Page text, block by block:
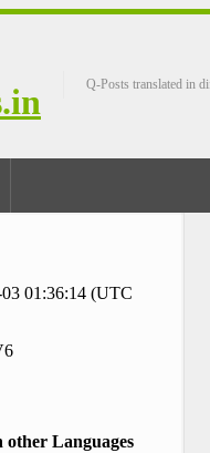
Q-Posts translated in
01:36:14 (UTC
other Languages